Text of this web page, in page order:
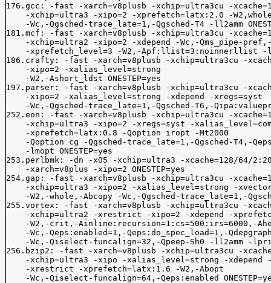
176.gcc: -fast -xarch=v8plusb -xchip=ultra3cu -
-xchip=ultra3 -xipo=2 -xprefetch=latx:2.0 -
-Wc,-Qgsched-trace_late=1,-Qgsched-T4 -ll2amm
181.mcf: -fast -xarch=v8plusb -xchip=ultra3cu -
-xchip=ultra2 -xipo=2 -xdepend -Wc,-Qms_pipe-
-xprefetch_level=3 -W2,-Apf:llist=3:noinnerllist -
186.crafty: -fast -xarch=v8plusb -xchip=ultra3cu -
    -xipo=2 -xalias_level=strong
    -W2,-Ashort_ldst ONESTEP=yes
197.parser: -fast -xarch=v8plusb -xchip=ultra3cu -
    -xipo=2 -xalias_level=strong -xdepend -xregs=syst
-Wc,-Qgsched-trace_late=1,-Qgsched-T6,-
252.eon: -fast -xarch=v8plusb -xchip=ultra3cu -
-xchip=ultra3 -xipo=2 -xregs=syst -
    -xprefetch=latx:0.8 -Qoption iropt -Mt2000
-Qoption cg -Qgsched-trace_late=1,-Qgsched-T4,-
    -lmopt ONESTEP=yes
253.perlbmk: -dn -xO5 -xchip=ultra3 -xcache=128/64/
    -xarch=v8plus -xipo=2 ONESTEP=yes
254.gap: -fast -xarch=v8plusb -xchip=ultra3cu -
-xchip=ultra3 -xipo=2 -xalias_level=strong -
-W2,-whole,-Abcopy -Wc,-Qgsched-trace_late=1,-
255.vortex: -fast -xarch=v8plusb -xchip=ultra3cu -
-xchip=ultra2 -xrestrict -xipo=2 -xdepend -
-W2,-crit,-Ainline:recursion=1:cs=500:irs=6000,-
-Wc,-Qeps:enabled=1,-Qeps:do_spec_load=1,-
-Wc,-Qiselect-funcalign=32,-Qpeep-Sh0 -ll2amm -
256.bzip2: -fast -xarch=v8plusb -xchip=ultra3cu -
-xchip=ultra3 -xipo -xalias_level=strong -xdepend
    -xrestrict -xprefetch=latx:1.6 -W2,-Abopt
-Wc,-Qiselect-funcalign=64,-Qeps:enabled